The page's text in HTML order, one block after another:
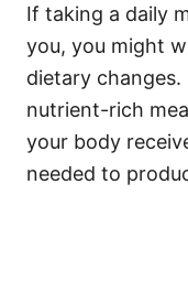
If taking a daily
you, you might
dietary
nutrient-rich
your body
needed to